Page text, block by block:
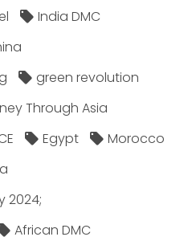
India DMC
green revolution
Through Asia
Egypt
Morocco
2024;
African DMC